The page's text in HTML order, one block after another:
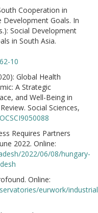
Cooperation in
Development Goals. In
Social Development
in South Asia.
10
Global Health
A Strategic
and Well-Being in
Social Sciences,
Requires Partners
2022. Online:
2022/06/08/hungary-
Online:
eurwork/